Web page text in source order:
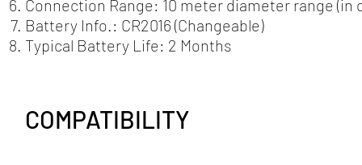
Connection Range: 10 meter diameter range (in
Battery Info.: CR2016 (Changeable)
Typical Battery Life: 2 Months
COMPATIBILITY